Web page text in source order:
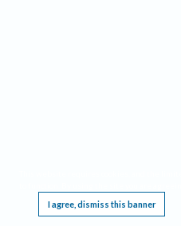
I agree, dismiss this banner